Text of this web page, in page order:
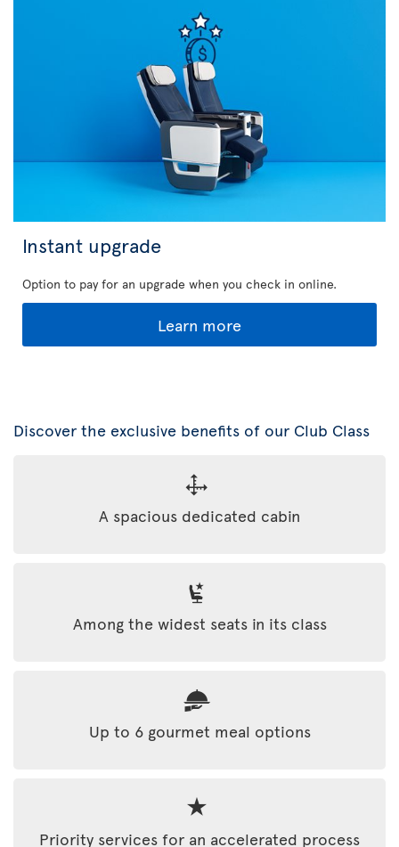
Instant upgrade
Option to pay for an upgrade when you check in online.
Learn more
Discover the exclusive benefits of our Club Class
A spacious dedicated cabin
Among the widest seats in its class
Up to 6 gourmet meal options
Priority services for an accelerated process